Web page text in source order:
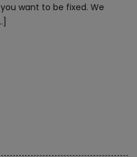
want to be fixed. We